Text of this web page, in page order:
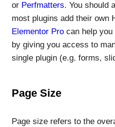
or Perfmatters. You should
most plugins add their own
Elementor Pro can help
by giving you access to
single plugin (e.g. forms,
Page Size
Page size refers to the